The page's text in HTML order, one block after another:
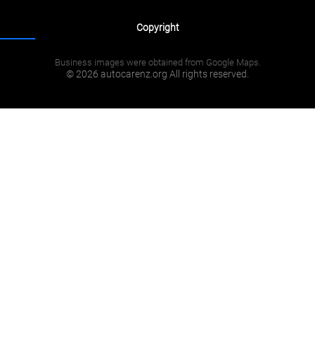
Copyright
Business images were obtained from Google Maps.
© 2026 autocarenz.org All rights reserved.